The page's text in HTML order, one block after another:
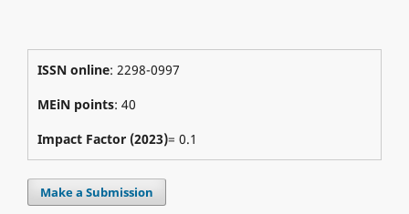
ISSN online: 2298-0997
MEiN points: 40
Impact Factor (2023)= 0.1
Make a Submission